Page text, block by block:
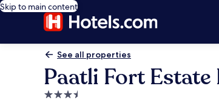
Skip to main content
See all properties
Paatli Fort Estate
3.5